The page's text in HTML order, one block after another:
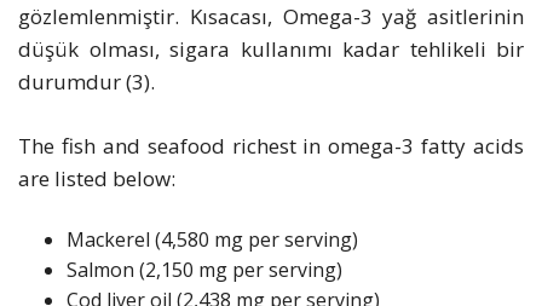
gözlemlenmiştir. Kısacası, Omega-3 yağ asitlerinin
düşük olması, sigara kullanımı kadar tehlikeli bir
durumdur (3).
The fish and seafood richest in omega-3 fatty acids
are listed below:
Mackerel (4,580 mg per serving)
Salmon (2,150 mg per serving)
Cod liver oil (2,438 mg per serving)